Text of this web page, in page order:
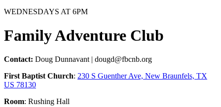
WEDNESDAYS AT 6PM
Family Adventure Club
Contact: Doug Dunnavant | dougd@fbcnb.org
First Baptist Church: 230 S Guenther Ave, New Braunfels, TX
US 78130
Room: Rushing Hall